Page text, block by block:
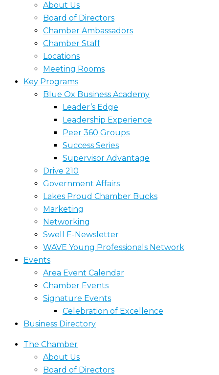
About Us
Board of Directors
Chamber Ambassadors
Chamber Staff
Locations
Meeting Rooms
Key Programs
Blue Ox Business Academy
Leader’s Edge
Leadership Experience
Peer 360 Groups
Success Series
Supervisor Advantage
Drive 210
Government Affairs
Lakes Proud Chamber Bucks
Marketing
Networking
Swell E-Newsletter
WAVE Young Professionals Network
Events
Area Event Calendar
Chamber Events
Signature Events
Celebration of Excellence
Business Directory
The Chamber
About Us
Board of Directors